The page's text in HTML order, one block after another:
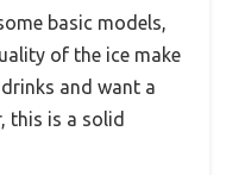
basic models,
of the ice make
and want a
this is a solid